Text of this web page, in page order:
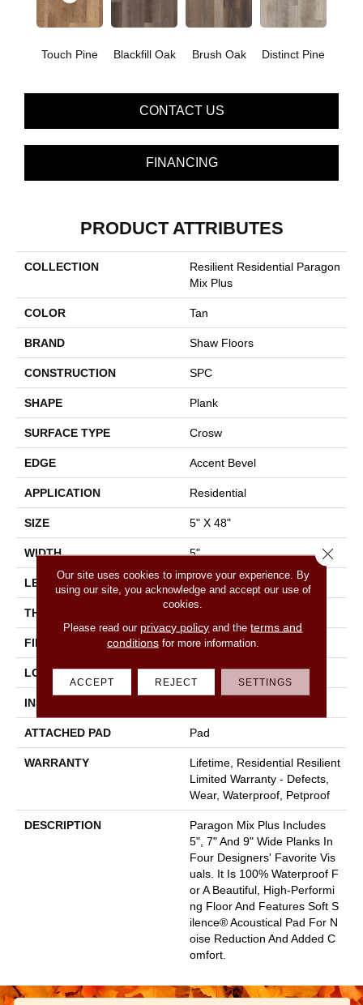
Touch Pine Blackfill Oak Brush Oak Distinct Pine
CONTACT US
FINANCING
PRODUCT ATTRIBUTES
COLLECTION
Resilient Residential Paragon
Mix Plus
COLOR Tan
BRAND Shaw Floors
CONSTRUCTION SPC
SHAPE Plank
SURFACE TYPE Crosw
EDGE Accent Bevel
APPLICATION Residential
SIZE 5" X 48"
WIDTH 5"
LENGTH 48"
THICKNESS
FINISH COATING Scuffresist
LOCATION Above, On, Below
INSTALLATION METHOD
ATTACHED PAD Pad
WARRANTY
Lifetime, Residential Resilient
Limited Warranty - Defects,
Wear, Waterproof, Petproof
DESCRIPTION
Paragon Mix Plus Includes
5", 7" And 9" Wide Planks In
Four Designers' Favorite Vis
Uals. It Is 100% Waterproof F
Or A Beautiful, High-Performi
Ng Floor And Features Soft S
Ilence® Acoustical Pad For N
Oise Reduction And Added C
Omfort.
Our site uses cookies to improve your experience. By
using our site, you acknowledge and accept our use of
cookies.
Please read our privacy policy and theterms and
conditionsfor more information.
ACCEPT REJECT SETTINGS
Close